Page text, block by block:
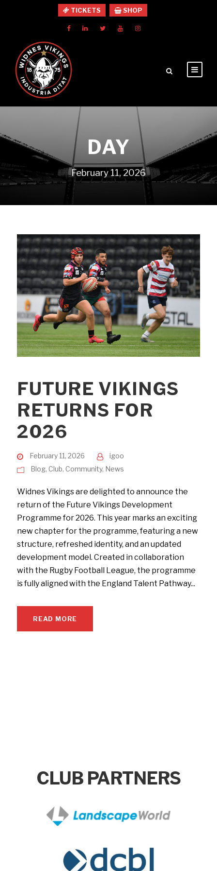
TICKETS SHOP
DAY
February 11, 2026
FUTURE VIKINGS
RETURNS FOR
2026
February 11, 2026
igoo
Blog, Club, Community, News
Widnes Vikings are delighted to announce the
return of the Future Vikings Development
Programme for 2026. This year marks an exciting
new chapter for the programme, featuring a new
structure, refreshed identity, and an updated
development model. Created in collaboration
with the Rugby Football League, the programme
is fully aligned with the England Talent Pathway...
READ MORE
CLUB PARTNERS